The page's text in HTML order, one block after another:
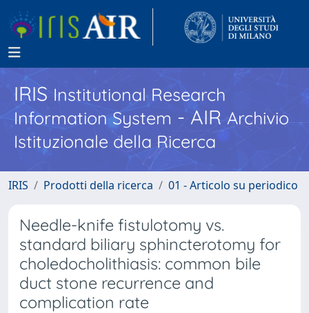
IRISInstitutional Research
Information System - AIR Archivio
Istituzionale della Ricerca
IRIS Prodotti della ricerca 01 - Articolo su periodico
Needle-knife fistulotomy vs.
standard biliary sphincterotomy for
choledocholithiasis: common bile
duct stone recurrence and
complication rate